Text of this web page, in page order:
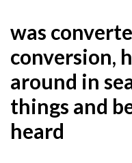
was
conversion,
around in
things and
heard